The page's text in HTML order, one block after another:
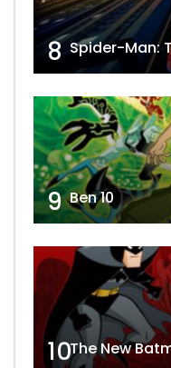
8 Spider-Man:
9 Ben 10
10The New